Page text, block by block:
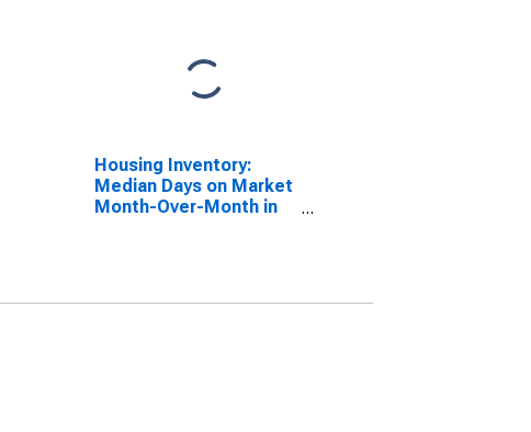
Housing Inventory:
Median Days on Market
Month-Over-Month in